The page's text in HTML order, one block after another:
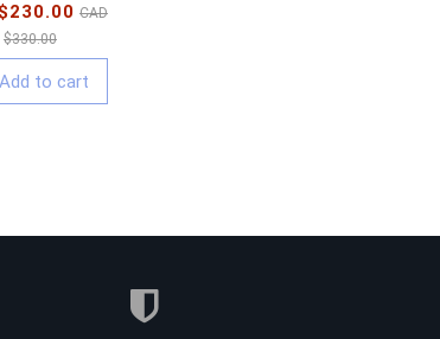
CAD
$330.00
Add to cart